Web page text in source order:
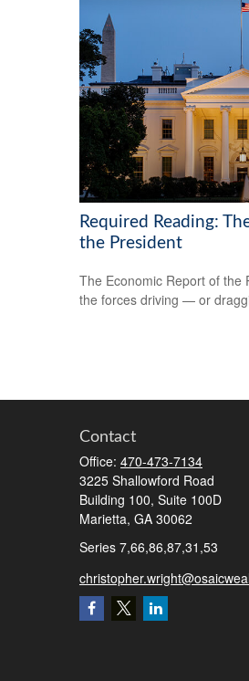
Required Reading:
the President
The Economic Report of the
the forces driving — or
Contact
Office: 470-473-7134
3225 Shallowford Road
Building 100, Suite 100D
Marietta, GA 30062
Series 7,66,86,87,31,53